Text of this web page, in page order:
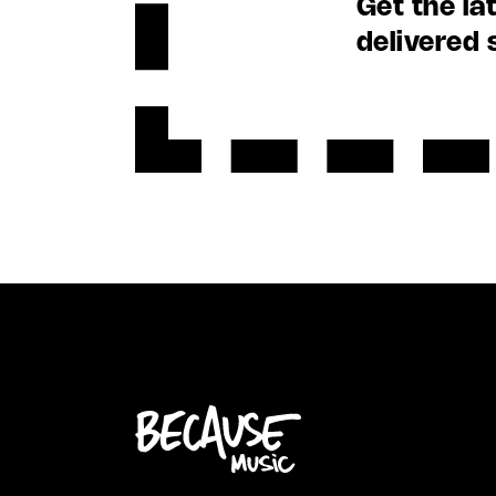
Get the
delivered